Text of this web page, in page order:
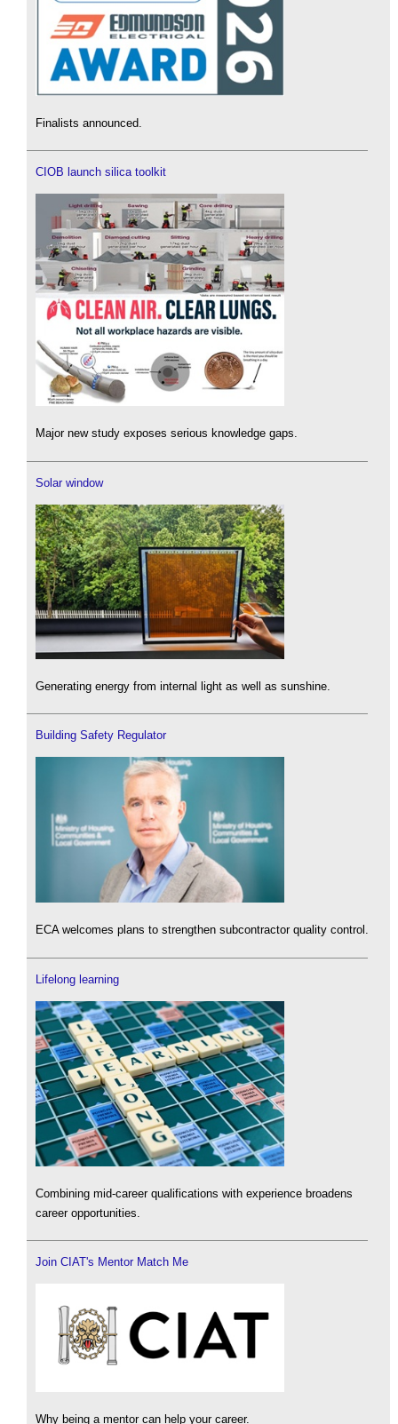
Finalists announced.
CIOB launch silica toolkit
Major new study exposes serious knowledge gaps.
Solar window
Generating energy from internal light as well as sunshine.
Building Safety Regulator
ECA welcomes plans to strengthen subcontractor quality control.
Lifelong learning
Combining mid-career qualifications with experience broadens
career opportunities.
Join CIAT's Mentor Match Me
Why being a mentor can help your career.